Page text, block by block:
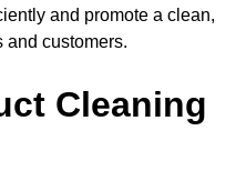
and promote a clean,
and customers.
Cleaning